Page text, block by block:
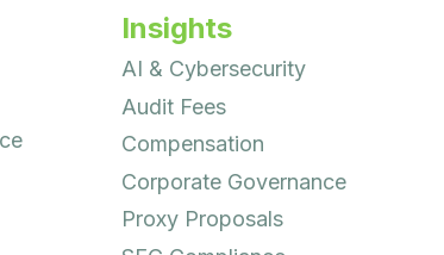
Insights
AI & Cybersecurity
Audit Fees
Compensation
Corporate Governance
Proxy Proposals